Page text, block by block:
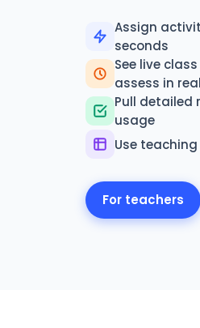
Assign
seconds
See live
assess in
Pull detailed
usage
Use
For teachers